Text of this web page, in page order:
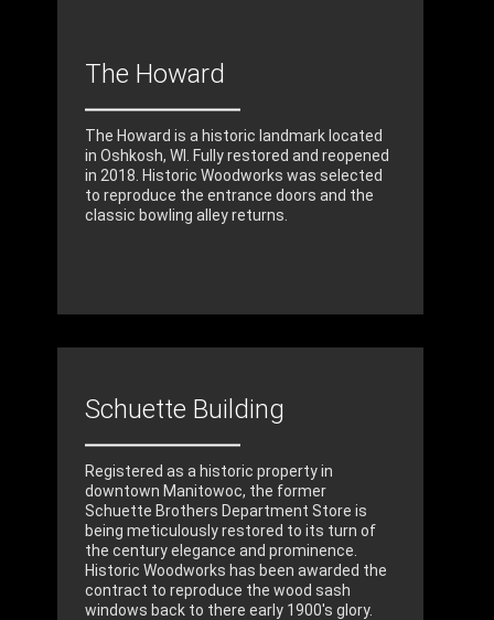
The Howard
The Howard is a historic landmark located
in Oshkosh, WI. Fully restored and reopened
in 2018. Historic Woodworks was selected
to reproduce the entrance doors and the
classic bowling alley returns.
Schuette Building
Registered as a historic property in
downtown Manitowoc, the former
Schuette Brothers Department Store is
being meticulously restored to its turn of
the century elegance and prominence.
Historic Woodworks has been awarded the
contract to reproduce the wood sash
windows back to there early 1900's glory.